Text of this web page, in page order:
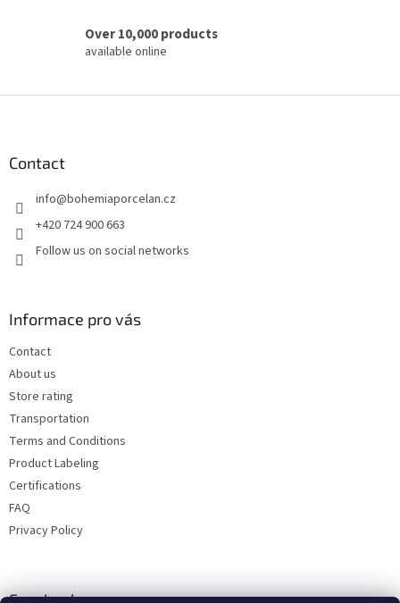
Over 10,000 products
available online
Contact
info@bohemiaporcelan.cz
+420 724 900 663
Follow us on social networks
Informace pro vás
Contact
About us
Store rating
Transportation
Terms and Conditions
Product Labeling
Certifications
FAQ
Privacy Policy